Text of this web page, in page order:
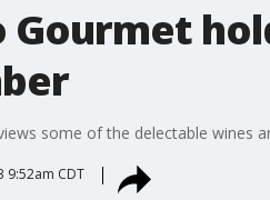
Gourmet
some of the delectable wines
9:52am CDT